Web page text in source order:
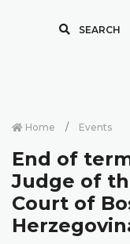
SEARCH
Home Events
End of
Judge of
Court of